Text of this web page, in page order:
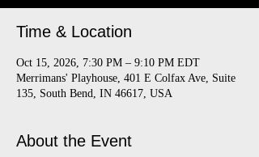
Time & Location
Oct 15, 2026, 7:30 PM – 9:10 PM EDT
Merrimans' Playhouse, 401 E Colfax Ave, Suite
135, South Bend, IN 46617, USA
About the Event